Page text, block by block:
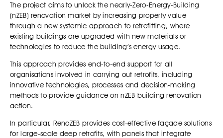
The project aims to unlock the nearly-Zero-Energy-Building
(nZEB) renovation market by increasing property value
through a new systemic approach to retrofitting, where
existing buildings are upgraded with new materials or
technologies to reduce the building’s energy usage.
This approach provides end-to-end support for all
organisations involved in carrying out retrofits, including
innovative technologies, processes and decision-making
methods to provide guidance on nZEB building renovation
action.
In particular, RenoZEB provides cost-effective façade solutions
for large-scale deep retrofits, with panels that integrate